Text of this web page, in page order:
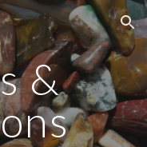
Skip to navigation
&